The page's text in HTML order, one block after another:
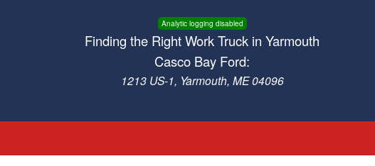
Analytic logging disabled
Finding the Right Work Truck in Yarmouth
Casco Bay Ford:
1213 US-1, Yarmouth, ME 04096